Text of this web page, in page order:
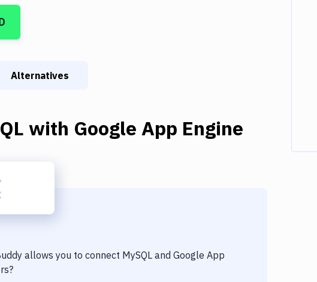
Alternatives
with Google App Engine
allows you to connect MySQL and Google App